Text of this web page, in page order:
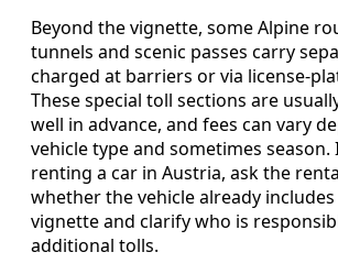
Beyond the vignette, some Alpine
tunnels and scenic passes carry
charged at barriers or via license-
These special toll sections are
well in advance, and fees can vary
vehicle type and sometimes season.
renting a car in Austria, ask the
whether the vehicle already includes
vignette and clarify who is
additional tolls.